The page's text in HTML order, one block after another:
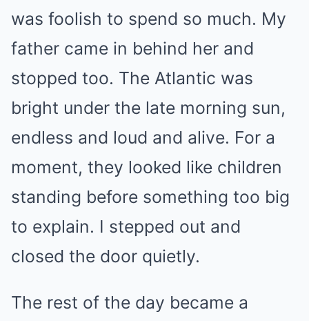
was foolish to spend so much. My
father came in behind her and
stopped too. The Atlantic was
bright under the late morning sun,
endless and loud and alive. For a
moment, they looked like children
standing before something too big
to explain. I stepped out and
closed the door quietly.
The rest of the day became a